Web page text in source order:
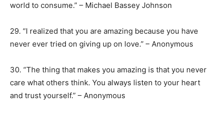
world to consume.” – Michael Bassey Johnson
29. “I realized that you are amazing because you have
never ever tried on giving up on love.” – Anonymous
30. “The thing that makes you amazing is that you never
care what others think. You always listen to your heart
and trust yourself.” – Anonymous